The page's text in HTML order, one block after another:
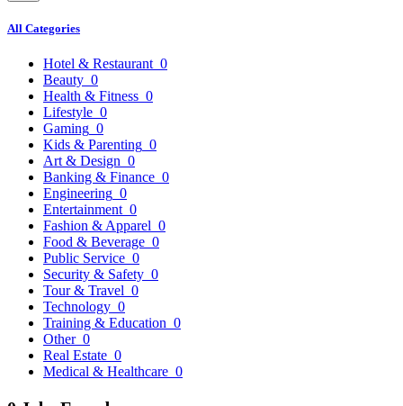
All Categories
Hotel & Restaurant 0
Beauty 0
Health & Fitness 0
Lifestyle 0
Gaming 0
Kids & Parenting 0
Art & Design 0
Banking & Finance 0
Engineering 0
Entertainment 0
Fashion & Apparel 0
Food & Beverage 0
Public Service 0
Security & Safety 0
Tour & Travel 0
Technology 0
Training & Education 0
Other 0
Real Estate 0
Medical & Healthcare 0